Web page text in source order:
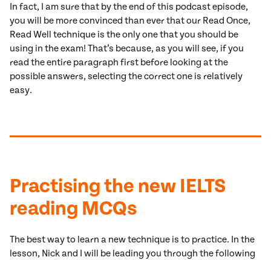
In fact, I am sure that by the end of this podcast episode,
you will be more convinced than ever that our Read Once,
Read Well technique is the only one that you should be
using in the exam! That’s because, as you will see, if you
read the entire paragraph first before looking at the
possible answers, selecting the correct one is relatively
easy.
Practising the new IELTS
reading MCQs
The best way to learn a new technique is to practice. In the
lesson, Nick and I will be leading you through the following